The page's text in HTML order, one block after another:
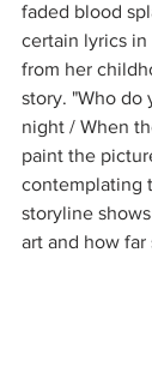
faded blood
certain lyrics
from her
story. "Who do
night / When
paint the
contemplating
storyline
art and how far